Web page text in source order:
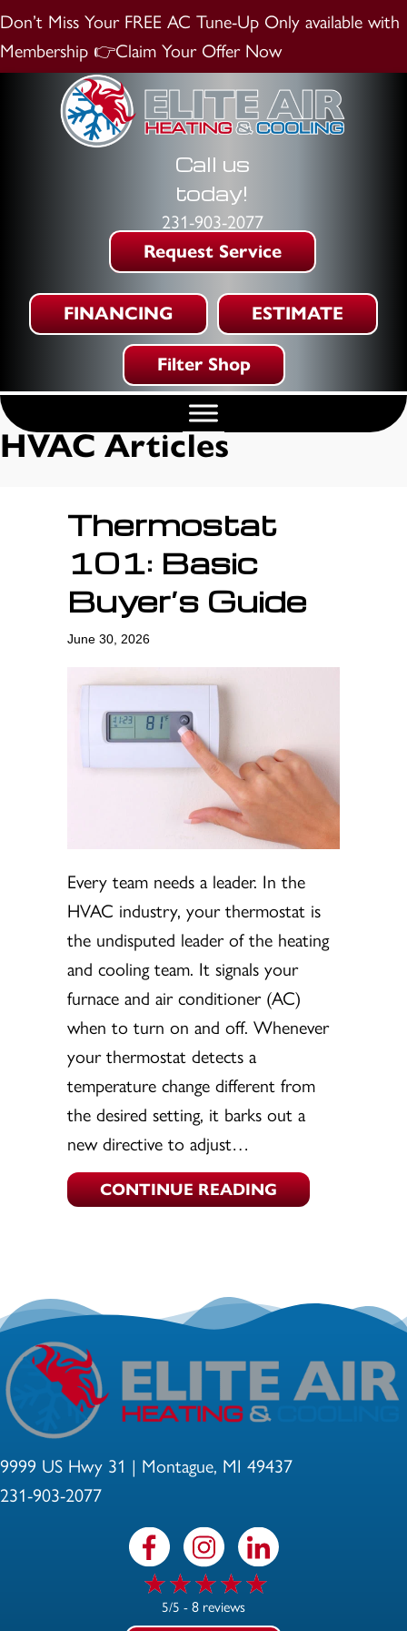
Don’t Miss Your FREE AC Tune-Up Only available with
Membership 👉Claim Your Offer Now
Call us
today!
231-903-2077
Request Service
FINANCING ESTIMATE
Filter Shop
HVAC Articles
Thermostat
101: Basic
Buyer’s Guide
June 30, 2026
Every team needs a leader. In the
HVAC industry, your thermostat is
the undisputed leader of the heating
and cooling team. It signals your
furnace and air conditioner (AC)
when to turn on and off. Whenever
your thermostat detects a
temperature change different from
the desired setting, it barks out a
new directive to adjust…
CONTINUE READINGABOUT
9999 US Hwy 31 | Montague, MI 49437
231-903-2077
5/5 - 8 reviews